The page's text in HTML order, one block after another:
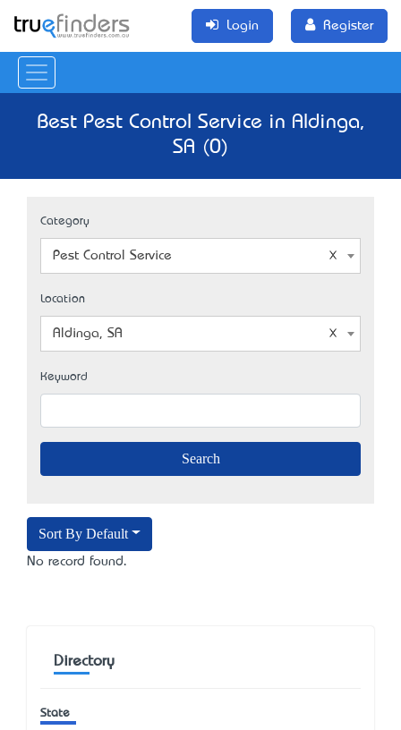
Login Register
Best Pest Control Service in Aldinga,
SA (0)
Category
Pest Control Service
Location
Aldinga, SA
Keyword
Sort By Default
No record found.
Directory
State